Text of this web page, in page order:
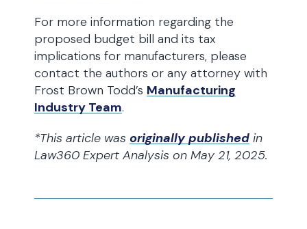
For more information regarding the
proposed budget bill and its tax
implications for manufacturers, please
contact the authors or any attorney with
Frost Brown Todd’s Manufacturing
Industry Team.
*This article was originally published in
Law360 Expert Analysis on May 21, 2025.